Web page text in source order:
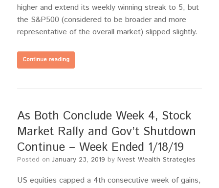
higher and extend its weekly winning streak to 5, but
the S&P500 (considered to be broader and more
representative of the overall market) slipped slightly.
Continue reading
As Both Conclude Week 4, Stock
Market Rally and Gov’t Shutdown
Continue – Week Ended 1/18/19
Posted on January 23, 2019 by Nvest Wealth Strategies
US equities capped a 4th consecutive week of gains,